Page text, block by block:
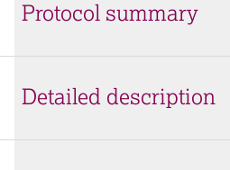
Protocol summary
Detailed description